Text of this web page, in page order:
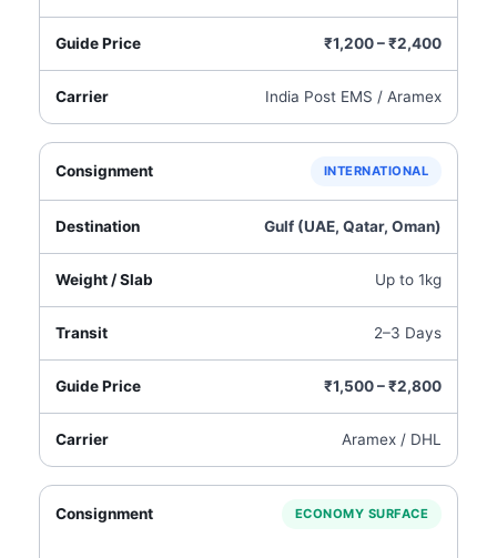
₹1,200 – ₹2,400
India Post EMS / Aramex
INTERNATIONAL
Gulf (UAE, Qatar, Oman)
Up to 1kg
2–3 Days
₹1,500 – ₹2,800
Aramex / DHL
ECONOMY SURFACE